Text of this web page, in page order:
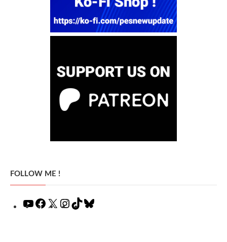
FOLLOW ME !
YouTubeFacebook
X Instagram
TikTok